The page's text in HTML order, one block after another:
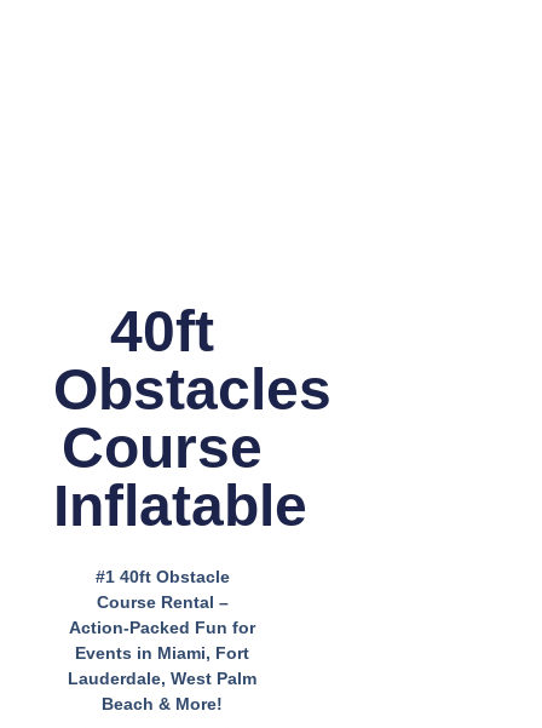
40ft
Obstacles
Course
Inflatable
#1 40ft Obstacle
Course Rental –
Action-Packed Fun for
Events in Miami, Fort
Lauderdale, West Palm
Beach & More!